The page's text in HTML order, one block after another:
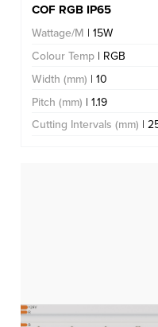
COF RGB IP65
Wattage/M | 15W
Colour Temp | RGB
Width (mm) | 10
Pitch (mm) | 1.19
Cutting Intervals (mm) |